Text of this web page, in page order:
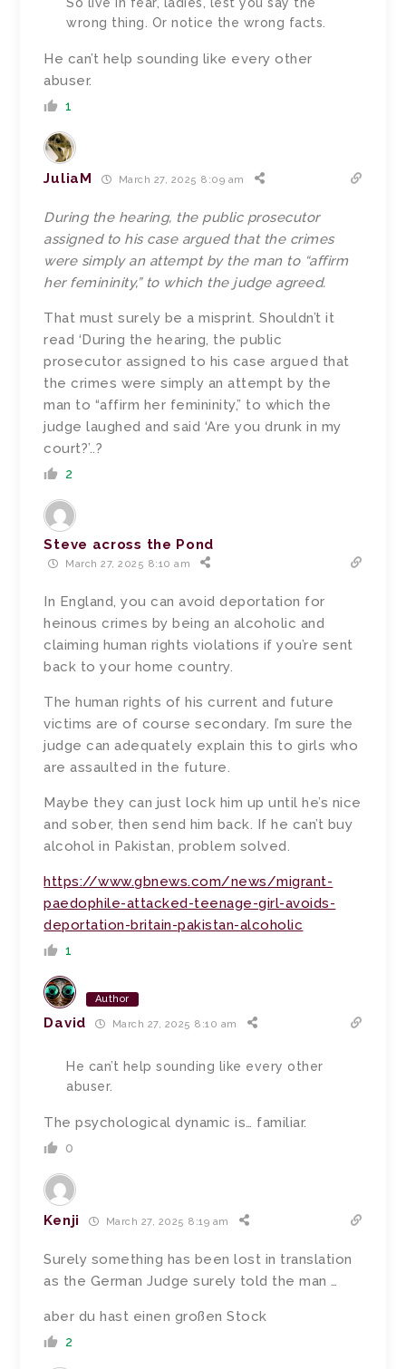
So live in fear, ladies, lest you say the
wrong thing. Or notice the wrong facts.
He can’t help sounding like every other
abuser.
1
JuliaM March 27, 2025 8:09 am
During the hearing, the public prosecutor
assigned to his case argued that the crimes
were simply an attempt by the man to “affirm
her femininity,” to which the judge agreed.
That must surely be a misprint. Shouldn’t it
read ‘ During the hearing, the public
prosecutor assigned to his case argued that
the crimes were simply an attempt by the
man to “affirm her femininity,” to which the
judge laughed and said ‘Are you drunk in my
court?’..?
2
Steve across the Pond
March 27, 2025 8:10 am
In England, you can avoid deportation for
heinous crimes by being an alcoholic and
claiming human rights violations if you’re sent
back to your home country.
The human rights of his current and future
victims are of course secondary. I’m sure the
judge can adequately explain this to girls who
are assaulted in the future.
Maybe they can just lock him up until he’s nice
and sober, then send him back. If he can’t buy
alcohol in Pakistan, problem solved.
https://www.gbnews.com/news/migrant-
paedophile-attacked-teenage-girl-avoids-
deportation-britain-pakistan-alcoholic
1
Author
David March 27, 2025 8:10 am
He can’t help sounding like every other
abuser.
The psychological dynamic is… familiar.
0
Kenji March 27, 2025 8:19 am
Surely something has been lost in translation
as the German Judge surely told the man …
aber du hast einen großen Stock
2